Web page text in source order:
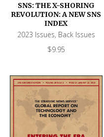
SNS: THE X-SHORING
REVOLUTION: A NEW SNS
INDEX
2023 Issues, Back Issues
$9.95